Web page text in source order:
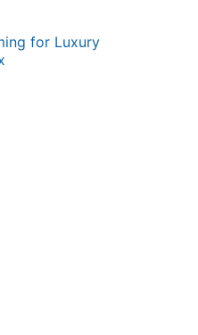
for Luxury